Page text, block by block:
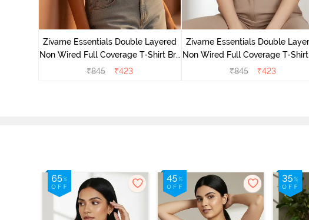
Zivame Essentials Double Layered
Non Wired Full Coverage T-Shirt Bra
- Roeback
₹845 ₹423
Zivame Essentials Double
Non Wired Full Coverage T-Shirt
- Dk Blue Floral
₹845 ₹423